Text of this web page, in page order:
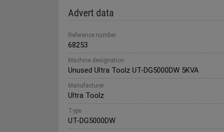
Advert data
Reference number
68253
Machine designation
Unused Ultra Toolz UT-DG5000DW 5KVA
Manufacturer
Ultra Toolz
Type
UT-DG5000DW